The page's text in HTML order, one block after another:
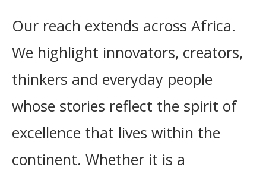
Our reach extends across Africa.
We highlight innovators, creators,
thinkers and everyday people
whose stories reflect the spirit of
excellence that lives within the
continent. Whether it is a